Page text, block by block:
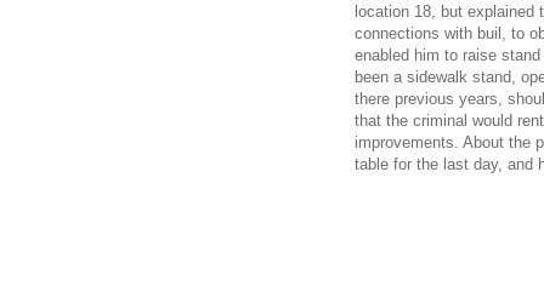
location 18, but explained
connections with buil, to
enabled him to raise
been a sidewalk stand,
there previous years,
that the criminal would
improvements. About the
table for the last day, and